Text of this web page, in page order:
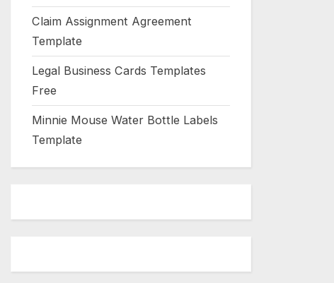
Claim Assignment Agreement
Template
Legal Business Cards Templates
Free
Minnie Mouse Water Bottle Labels
Template